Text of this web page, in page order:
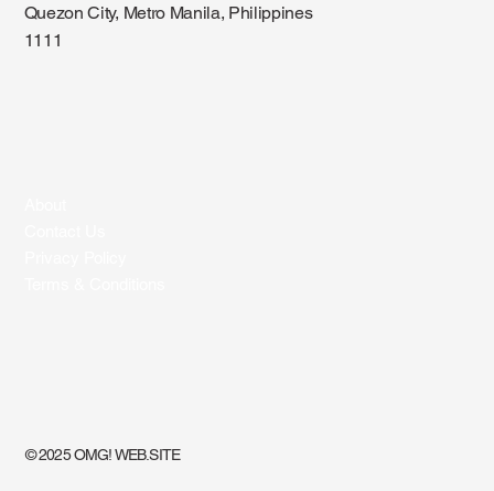
Quezon City, Metro Manila, Philippines
1111
© 2025 OMG! WEB.SITE